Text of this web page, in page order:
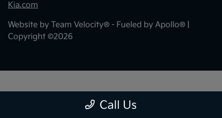
Call Us
Kia.com
Website by Team Velocity® - Fueled by Apollo® |
Copyright ©2026